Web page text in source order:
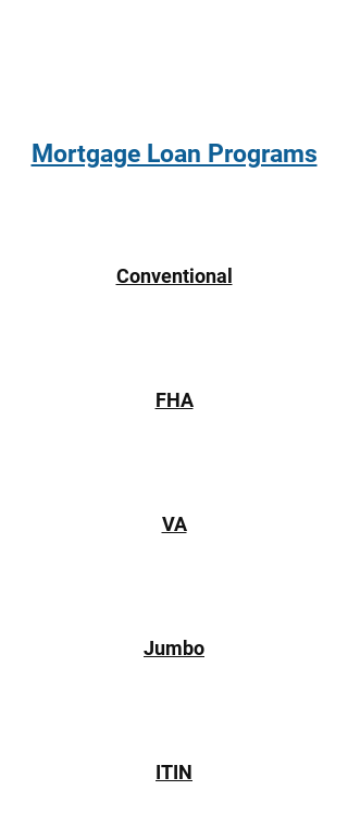
Mortgage Loan Programs
Conventional
FHA
VA
Jumbo
ITIN